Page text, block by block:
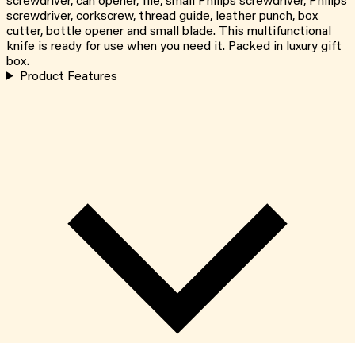
screwdriver, corkscrew, thread guide, leather punch, box
cutter, bottle opener and small blade. This multifunctional
knife is ready for use when you need it. Packed in luxury gift
box.
Product Features